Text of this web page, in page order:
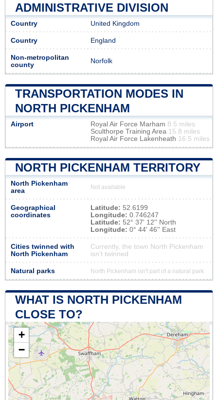
ADMINISTRATIVE DIVISION
Country United Kingdom
Country England
Non-metropolitan
county
Norfolk
TRANSPORTATION MODES IN
NORTH PICKENHAM
Airport Royal Air Force Marham 8.5 miles
Sculthorpe Training Area 15.8 miles
Royal Air Force Lakenheath 16.5 miles
NORTH PICKENHAM TERRITORY
North Pickenham
area
Not available
Geographical
coordinates
Latitude: 52.6199
Longitude: 0.746247
Latitude: 52° 37' 12'' North
Longitude: 0° 44' 46'' East
Cities twinned with
North Pickenham
Currently, the town North Pickenham
isn’t twinned
Natural parks North Pickenham isn't part of a natural park
WHAT IS NORTH PICKENHAM
CLOSE TO?
+
−